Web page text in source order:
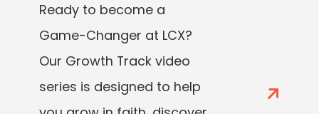
Ready to become a
Game-Changer at LCX?
Our Growth Track video
series is designed to help